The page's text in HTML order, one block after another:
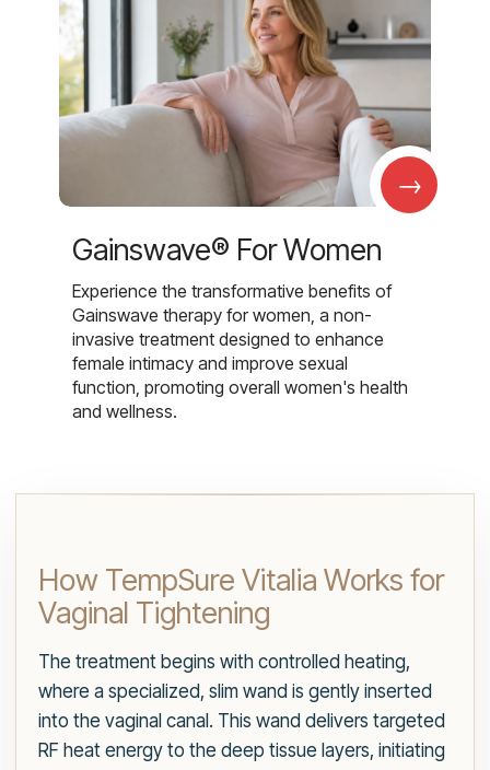
→
Gainswave® For Women
Experience the transformative benefits of
Gainswave therapy for women, a non-
invasive treatment designed to enhance
female intimacy and improve sexual
function, promoting overall women's health
and wellness.
How TempSure Vitalia Works for
Vaginal Tightening
The treatment begins with controlled heating,
where a specialized, slim wand is gently inserted
into the vaginal canal. This wand delivers targeted
RF heat energy to the deep tissue layers, initiating